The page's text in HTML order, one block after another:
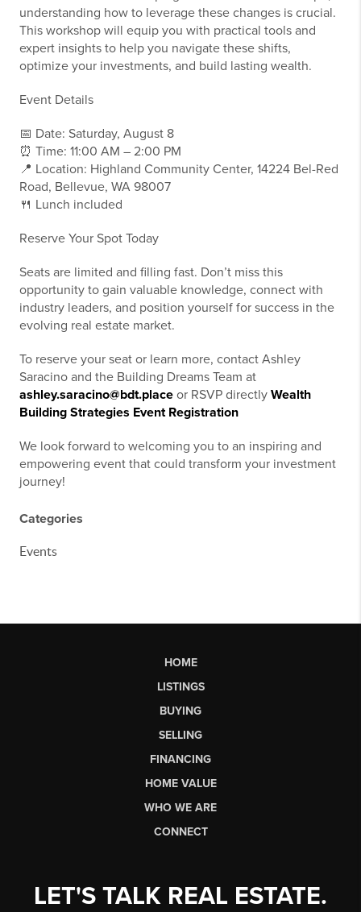
understanding how to leverage these changes is crucial.
This workshop will equip you with practical tools and
expert insights to help you navigate these shifts,
optimize your investments, and build lasting wealth.
Event Details
📅 Date: Saturday, August 8
⏰ Time: 11:00 AM – 2:00 PM
📍 Location: Highland Community Center, 14224 Bel-Red
Road, Bellevue, WA 98007
🍴 Lunch included
Reserve Your Spot Today
Seats are limited and filling fast. Don’t miss this
opportunity to gain valuable knowledge, connect with
industry leaders, and position yourself for success in the
evolving real estate market.
To reserve your seat or learn more, contact Ashley
Saracino and the Building Dreams Team at
ashley.saracino@bdt.place or RSVP directly Wealth
Building Strategies Event Registration
We look forward to welcoming you to an inspiring and
empowering event that could transform your investment
journey!
Categories
Events
HOME
LISTINGS
BUYING
SELLING
FINANCING
HOME VALUE
WHO WE ARE
CONNECT
LET'S TALK REAL ESTATE.